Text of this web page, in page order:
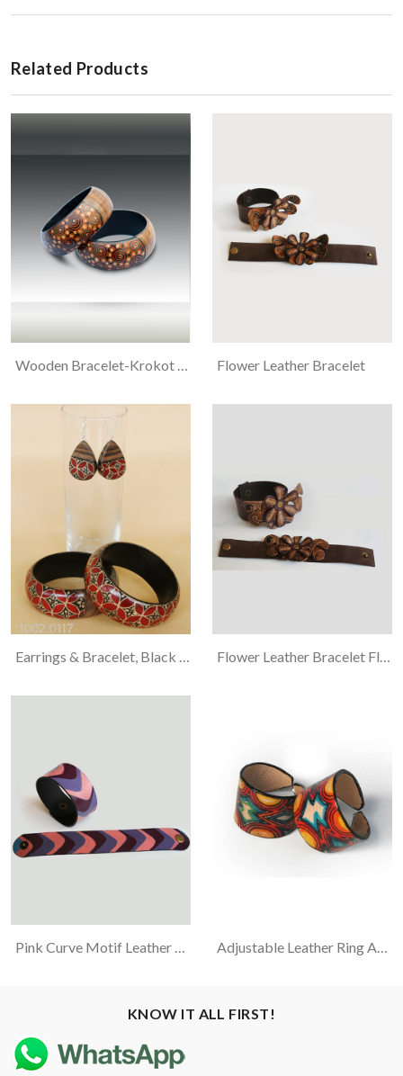
Related Products
Wooden Bracelet-Krokot Flower Flower Leather Bracelet
Pink Curve Motif Leather Bracelet Adjustable Leather Ring Assorted Color
KNOW IT ALL FIRST!